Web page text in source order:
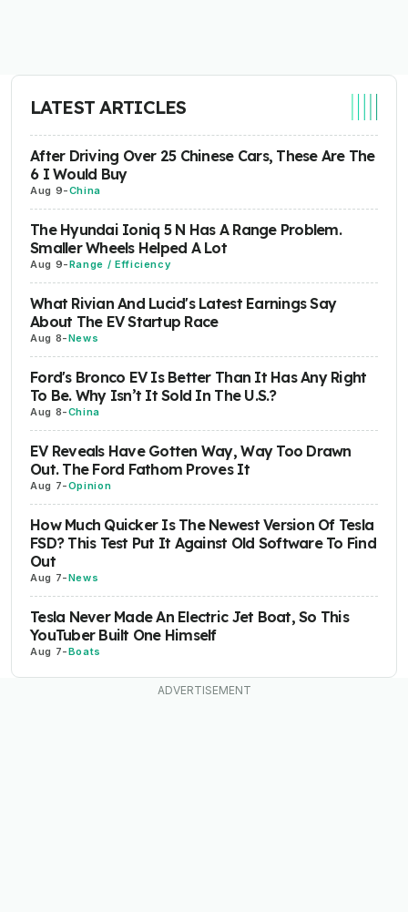
LATEST ARTICLES
After Driving Over 25 Chinese Cars, These Are The
6 I Would Buy
Aug 9-China
The Hyundai Ioniq 5 N Has A Range Problem.
Smaller Wheels Helped A Lot
Aug 9-Range / Efficiency
What Rivian And Lucid's Latest Earnings Say
About The EV Startup Race
Aug 8-News
Ford's Bronco EV Is Better Than It Has Any Right
To Be. Why Isn’t It Sold In The U.S.?
Aug 8-China
EV Reveals Have Gotten Way, Way Too Drawn
Out. The Ford Fathom Proves It
Aug 7-Opinion
How Much Quicker Is The Newest Version Of Tesla
FSD? This Test Put It Against Old Software To Find
Out
Aug 7-News
Tesla Never Made An Electric Jet Boat, So This
YouTuber Built One Himself
Aug 7-Boats